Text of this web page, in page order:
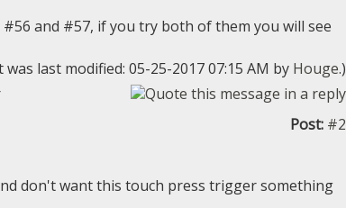
and #57, if you try both of them you will see
last modified: 05-25-2017 07:15 AM by Houge.)
Post: #2
don't want this touch press trigger something